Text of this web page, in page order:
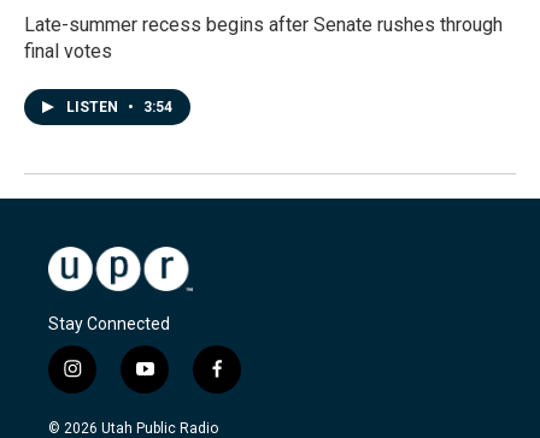
Late-summer recess begins after Senate rushes through
final votes
LISTEN • 3:54
Stay Connected
i
n
s
y
o
u
f
a
c
© 2026 Utah Public Radio